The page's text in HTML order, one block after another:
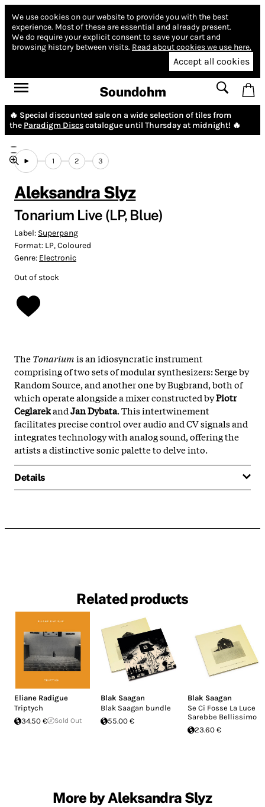
We use cookies on our website to provide you with the best
experience. Most of these are essential and already present.
We do require your explicit consent to save your cart and
browsing history between visits. Read about cookies we use here.
Accept all cookies
Soundohm
🔥 Special discounted sale on a wide selection of tiles from
the Paradigm Discscatalogue until Thursday at midnight! 🔥
1 2 3
Aleksandra Slyz
Tonarium Live (LP, Blue)
Label: Superpang
Format: LP, Coloured
Genre: Electronic
Out of stock
TheTonariumis an idiosyncratic instrument
comprising of two sets of modular synthesizers: Serge by
Random Source, and another one by Bugbrand, both of
which operate alongside a mixer constructed byPiotr
CeglarekandJan Dybata. This intertwinement
facilitates precise control over audio and CV signals and
integrates technology with analog sound, offering the
artists a distinctive sonic palette to delve into.
Details
Related products
Eliane Radigue
Triptych
34.50 €
Sold Out
Blak Saagan
Blak Saagan bundle
55.00 €
Blak Saagan
Se Ci Fosse La Luce
Sarebbe Bellissimo
23.60 €
More by Aleksandra Slyz